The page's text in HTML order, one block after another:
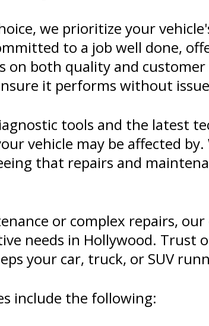
we prioritize your
to a job well done,
on both quality and
it performs without
tools and the latest
vehicle may be affected
that repairs and
or complex repairs,
needs in Hollywood. Trust
your car, truck, or SUV
include the following: